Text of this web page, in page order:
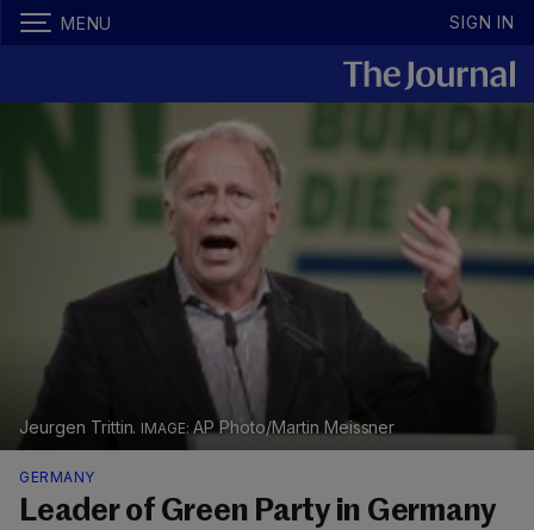
MENU SIGN IN
Jeurgen Trittin. AP Photo/Martin Meissner
GERMANY
Leader of Green Party in Germany